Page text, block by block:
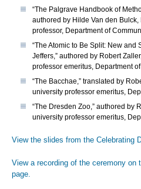
“The Palgrave Handbook of
authored by Hilde Van den
professor, Department of
“The Atomic to Be Split: New
Jeffers,” authored by Robert
professor emeritus, Department
“The Bacchae,” translated by
university professor emeritus,
“The Dresden Zoo,” authored by
university professor emeritus,
View the slides from the Celebrating
View a recording of the ceremony on
page.